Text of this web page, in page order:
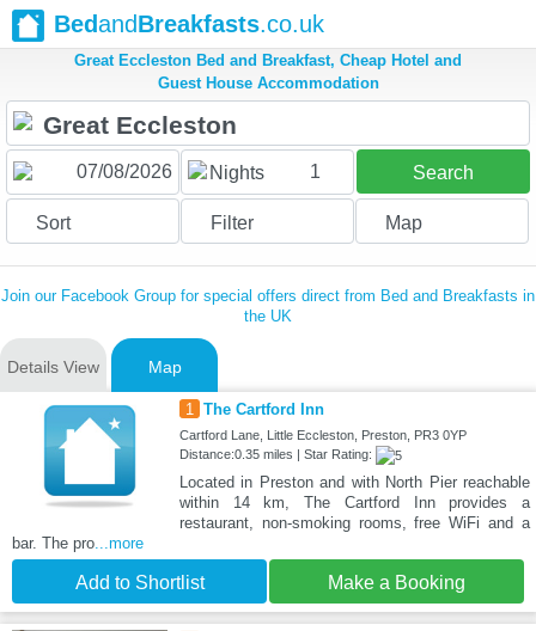
BedandBreakfasts.co.uk
Great Eccleston Bed and Breakfast, Cheap Hotel and
Guest House Accommodation
Nights 1 Search
Sort Filter Map
Join our Facebook Group for special offers direct from Bed and Breakfasts in
the UK
Details View Map
1 The Cartford Inn
Cartford Lane, Little Eccleston, Preston, PR3 0YP
Distance:0.35 miles | Star Rating:
Located in Preston and with North Pier reachable
within 14 km, The Cartford Inn provides a
restaurant, non-smoking rooms, free WiFi and a
bar. The pro...more
Add to Shortlist Make a Booking